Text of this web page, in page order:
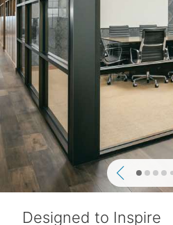
Previous
Designed to Inspire